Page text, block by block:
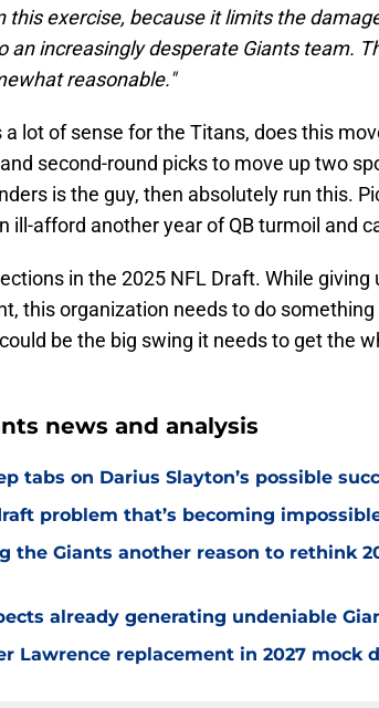
this exercise, because it limits the
an increasingly desperate Giants team.
reasonable."
lot of sense for the Titans, does this
second-round picks to move up two
is the guy, then absolutely run this.
ill-afford another year of QB turmoil and
in the 2025 NFL Draft. While giving
this organization needs to do
be the big swing it needs to get the
news and analysis
tabs on Darius Slayton’s possible
problem that’s becoming
the Giants another reason to rethink
already generating undeniable
Lawrence replacement in 2027 mock